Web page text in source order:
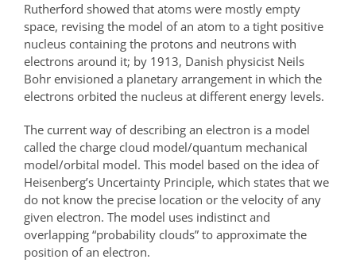
Rutherford showed that atoms were mostly empty
space, revising the model of an atom to a tight positive
nucleus containing the protons and neutrons with
electrons around it; by 1913, Danish physicist Neils
Bohr envisioned a planetary arrangement in which the
electrons orbited the nucleus at different energy levels.
The current way of describing an electron is a model
called the charge cloud model/quantum mechanical
model/orbital model. This model based on the idea of
Heisenberg’s Uncertainty Principle, which states that we
do not know the precise location or the velocity of any
given electron. The model uses indistinct and
overlapping “probability clouds” to approximate the
position of an electron.